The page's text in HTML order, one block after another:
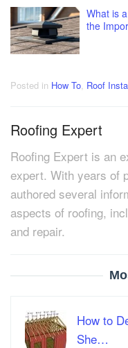
What is
the
Posted in How To Roof
Roofing Expert
Roofing Expert is an
expert. With years of
authored several
aspects of roofing,
and repair.
How to
She…